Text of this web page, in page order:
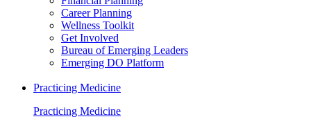
Career Planning
Wellness Toolkit
Get Involved
Bureau of Emerging Leaders
Emerging DO Platform
Practicing Medicine
Practicing Medicine